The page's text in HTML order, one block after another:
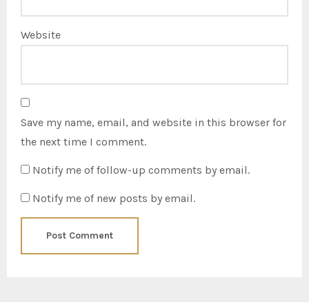
Website
Save my name, email, and website in this browser for
the next time I comment.
Notify me of follow-up comments by email.
Notify me of new posts by email.